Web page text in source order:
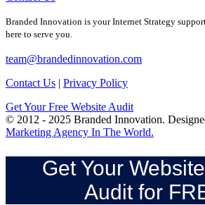
Branded Innovation is your Internet Strategy
here to serve you.
team@brandedinnovation.com
Contact Us | Privacy Policy
Get Your Free Website Audit
© 2012 - 2025 Branded Innovation.
Marketing Agency In The World.
Get Your
Audit for